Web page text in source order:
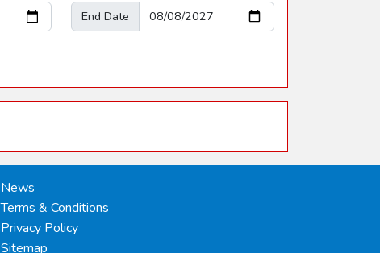
End Date
News
Terms & Conditions
Privacy Policy
Sitemap